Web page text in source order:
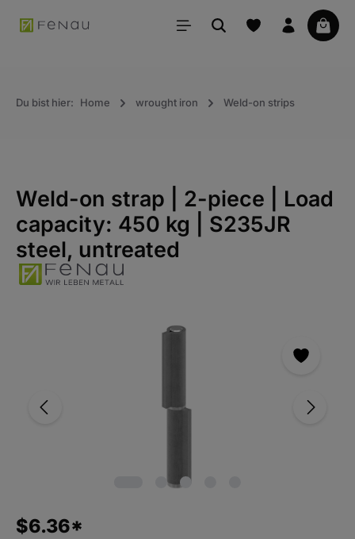
content Your
Du bist hier: Home wrought iron Weld-on strips
Weld-on strap | 2-piece | Load
capacity: 450 kg | S235JR
steel, untreated
$6.36*